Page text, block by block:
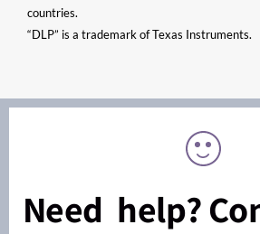
countries.
“DLP” is a trademark of Texas Instruments.
Need help?